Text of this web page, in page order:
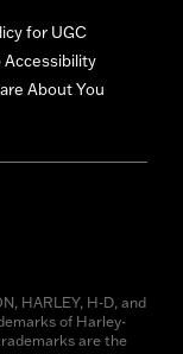
for UGC
Accessibility
About You
HARLEY, H-D, and
of Harley-
are the